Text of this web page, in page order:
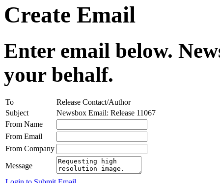
Create Email
Enter email below.
your behalf.
To
Release Contact/Author
Subject
Newsbox Email: Release 11067
From Name
From Email
From Company
Message